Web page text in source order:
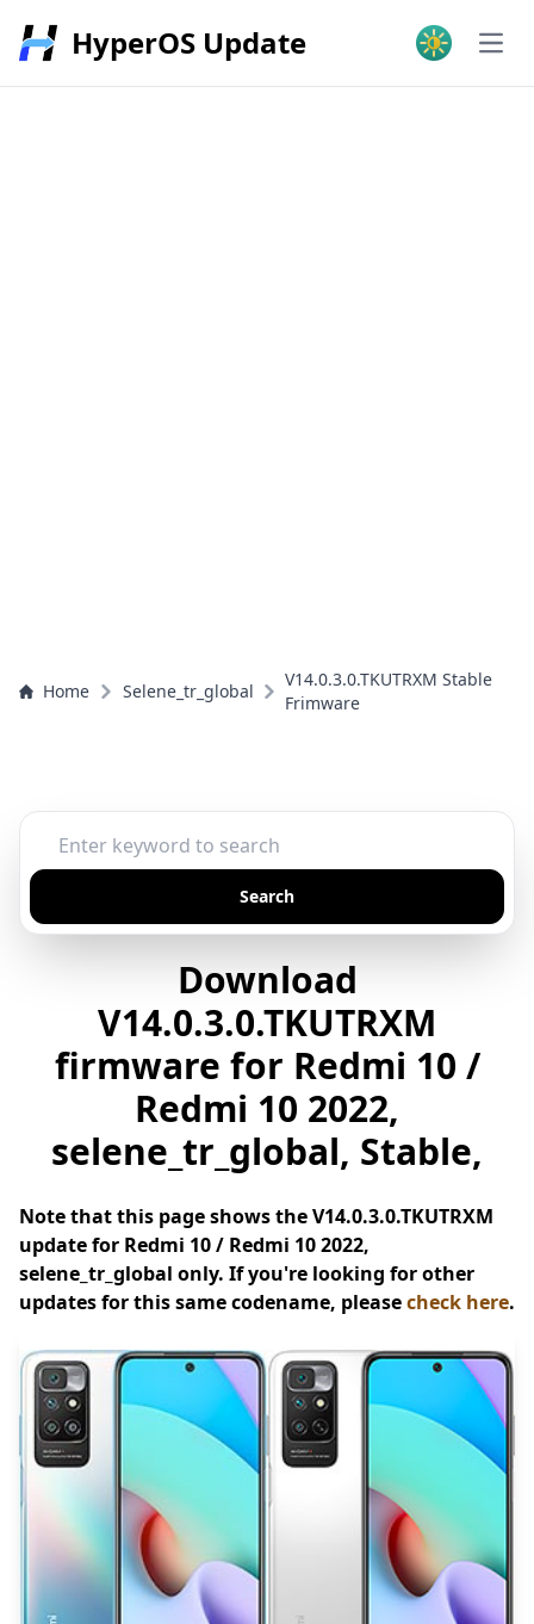
HyperOS Update
Home Selene_tr_global
V14.0.3.0.TKUTRXM Stable
Frimware
Search
Download
V14.0.3.0.TKUTRXM
firmware for Redmi 10 /
Redmi 10 2022,
selene_tr_global, Stable,
Note that this page shows the V14.0.3.0.TKUTRXM
update for Redmi 10 / Redmi 10 2022,
selene_tr_global only. If you're looking for other
updates for this same codename, pleasecheck here.